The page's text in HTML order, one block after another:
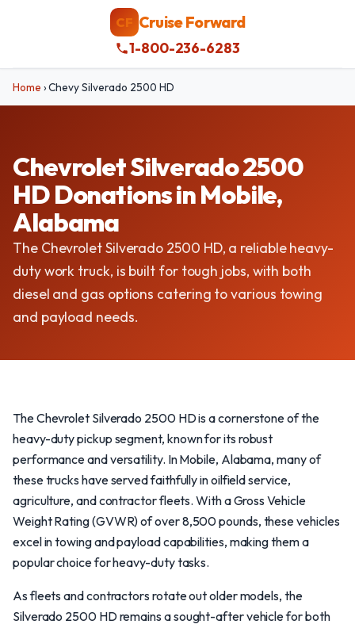
CF Cruise Forward
1-800-236-6283
Home ›Chevy Silverado 2500 HD
Chevrolet Silverado 2500
HD Donations in Mobile,
Alabama
The Chevrolet Silverado 2500 HD, a reliable heavy-
duty work truck, is built for tough jobs, with both
diesel and gas options catering to various towing
and payload needs.
The Chevrolet Silverado 2500 HD is a cornerstone of the
heavy-duty pickup segment, known for its robust
performance and versatility. In Mobile, Alabama, many of
these trucks have served faithfully in oilfield service,
agriculture, and contractor fleets. With a Gross Vehicle
Weight Rating (GVWR) of over 8,500 pounds, these vehicles
excel in towing and payload capabilities, making them a
popular choice for heavy-duty tasks.
As fleets and contractors rotate out older models, the
Silverado 2500 HD remains a sought-after vehicle for both